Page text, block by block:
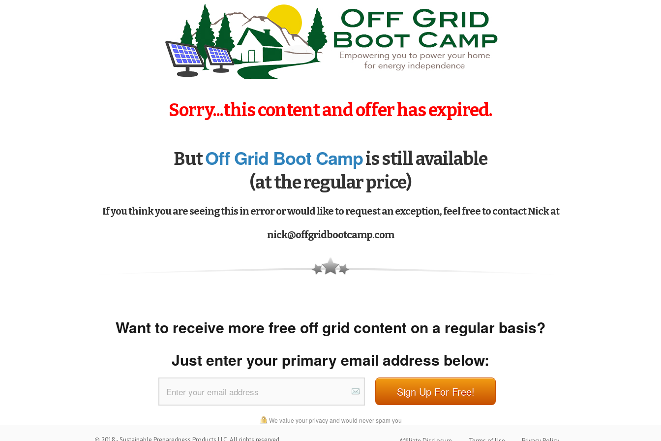
Sorry...this content and offer has expired.
ButOff Grid Boot Campis still available
(at the regular price)
If you think you are seeing this in error or would like to request an exception, feel free to contact Nick at
nick@offgridbootcamp.com
Want to receive more free off grid content on a regular basis?
Just enter your primary email address below:
Sign Up For Free!
We value your privacy and would never spam you